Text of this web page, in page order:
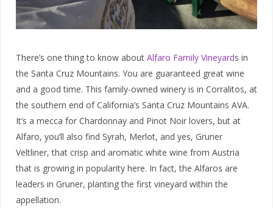
There’s one thing to know about Alfaro Family Vineyards in
the Santa Cruz Mountains. You are guaranteed great wine
and a good time. This family-owned winery is in Corralitos, at
the southern end of California’s Santa Cruz Mountains AVA.
It’s a mecca for Chardonnay and Pinot Noir lovers, but at
Alfaro, you’ll also find Syrah, Merlot, and yes, Gruner
Veltliner, that crisp and aromatic white wine from Austria
that is growing in popularity here. In fact, the Alfaros are
leaders in Gruner, planting the first vineyard within the
appellation.